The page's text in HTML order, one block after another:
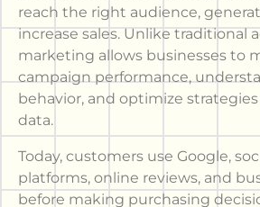
reach the right audience,
increase sales. Unlike traditional
marketing allows businesses to
campaign performance,
behavior, and optimize
data.
Today, customers use Google,
platforms, online reviews, and
before making purchasing